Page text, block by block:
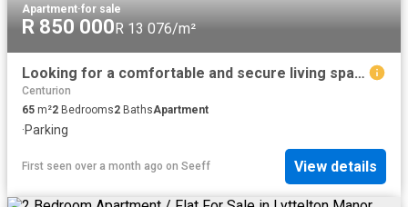
Apartment·for sale
R 850 000R 13 076/m²
Looking for a comfortable and secure living space that's perfect for beginners?
Centurion
65 m²2 Bedrooms2 BathsApartment
·Parking
First seen over a month ago on Seeff View details